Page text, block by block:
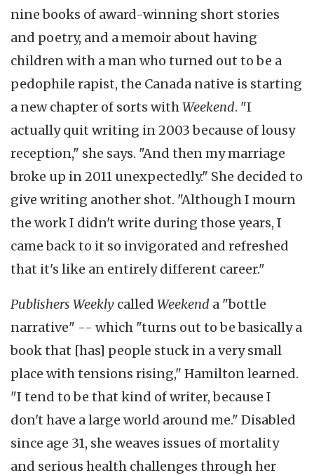
nine books of award-winning short stories
and poetry, and a memoir about having
children with a man who turned out to be a
pedophile rapist, the Canada native is starting
a new chapter of sorts withWeekend. "I
actually quit writing in 2003 because of lousy
reception," she says. "And then my marriage
broke up in 2011 unexpectedly." She decided to
give writing another shot. "Although I mourn
the work I didn't write during those years, I
came back to it so invigorated and refreshed
that it's like an entirely different career."
Publishers Weekly called Weekend a "bottle
narrative" -- which "turns out to be basically a
book that [has] people stuck in a very small
place with tensions rising," Hamilton learned.
"I tend to be that kind of writer, because I
don't have a large world around me." Disabled
since age 31, she weaves issues of mortality
and serious health challenges through her